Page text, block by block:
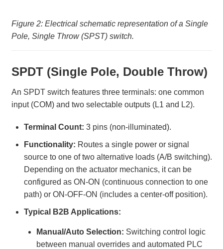
Figure 2: Electrical schematic representation of a Single
Pole, Single Throw (SPST) switch.
SPDT (Single Pole, Double Throw)
An SPDT switch features three terminals: one common
input (COM) and two selectable outputs (L1 and L2).
Terminal Count: 3 pins (non-illuminated).
Functionality: Routes a single power or signal
source to one of two alternative loads (A/B switching).
Depending on the actuator mechanics, it can be
configured as ON-ON (continuous connection to one
path) or ON-OFF-ON (includes a center-off position).
Typical B2B Applications:
Manual/Auto Selection: Switching control logic
between manual overrides and automated PLC